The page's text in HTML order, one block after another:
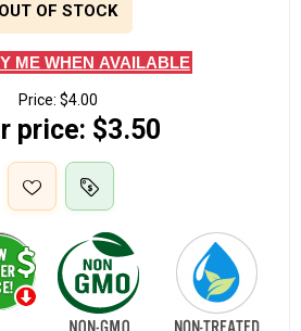
OUT OF STOCK
ME WHEN AVAILABLE
Price: $4.00
price: $3.50